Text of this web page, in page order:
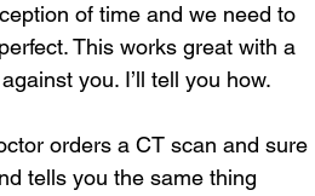
of time and we need to
This works great with a
you. I’ll tell you how.
orders a CT scan and sure
tells you the same thing